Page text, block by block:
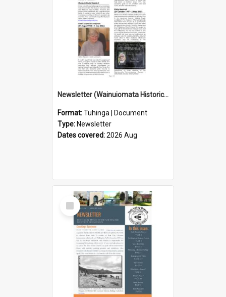
Newsletter (Wainuiomata Historical Museum) August 2026
Format:Tuhinga | Document
Type: Newsletter
Dates covered:2026 Aug
Select
Item